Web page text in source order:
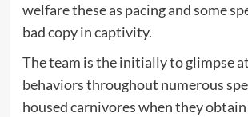
welfare these as pacing and some
bad copy in captivity.
The team is the initially to glimpse
behaviors throughout numerous
housed carnivores when they